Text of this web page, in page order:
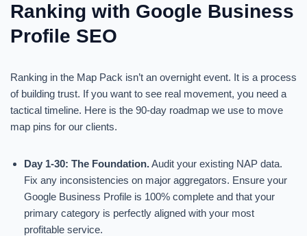
Ranking with Google Business
Profile SEO
Ranking in the Map Pack isn’t an overnight event. It is a process
of building trust. If you want to see real movement, you need a
tactical timeline. Here is the 90-day roadmap we use to move
map pins for our clients.
Day 1-30: The Foundation.Audit your existing NAP data.
Fix any inconsistencies on major aggregators. Ensure your
Google Business Profile is 100% complete and that your
primary category is perfectly aligned with your most
profitable service.